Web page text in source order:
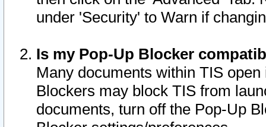
under 'Security' to Warn if
Is my Pop-Up Blocker
Many documents within TIS
Blockers may block TIS from
documents, turn off the Pop-Up